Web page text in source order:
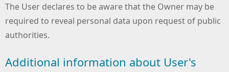
The User declares to be aware that the Owner may be
required to reveal personal data upon request of public
authorities.
Additional information about User's